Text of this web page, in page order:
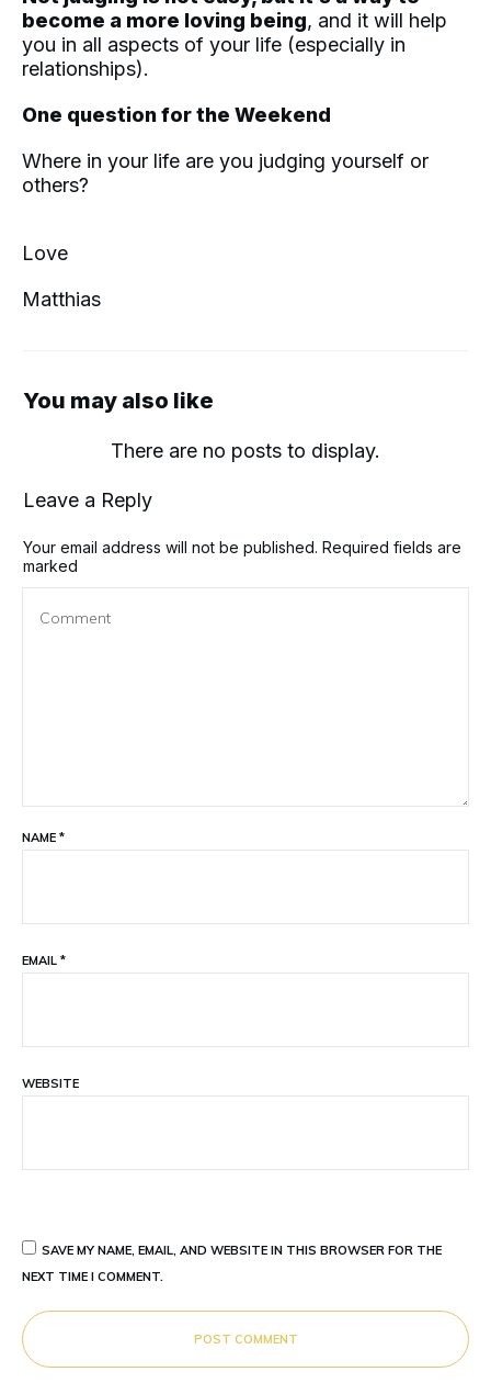
become a more loving being, and it will help
you in all aspects of your life (especially in
relationships).
One question for the Weekend
Where in your life are you judging yourself or
others?
Love
Matthias
You may also like
Leave a Reply
Your email address will not be published. Required fields are
marked
NAME *
EMAIL *
WEBSITE
SAVE MY NAME, EMAIL, AND WEBSITE IN THIS BROWSER FOR THE
NEXT TIME I COMMENT.
POST COMMENT